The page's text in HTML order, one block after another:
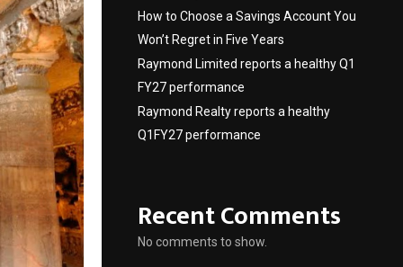
How to Choose a Savings Account You
Won’t Regret in Five Years
Raymond Limited reports a healthy Q1
FY27 performance
Raymond Realty reports a healthy
Q1FY27 performance
Recent Comments
No comments to show.